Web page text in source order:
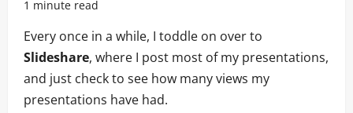
1 minute read
Every once in a while, I toddle on over to
Slideshare, where I post most of my presentations,
and just check to see how many views my
presentations have had.